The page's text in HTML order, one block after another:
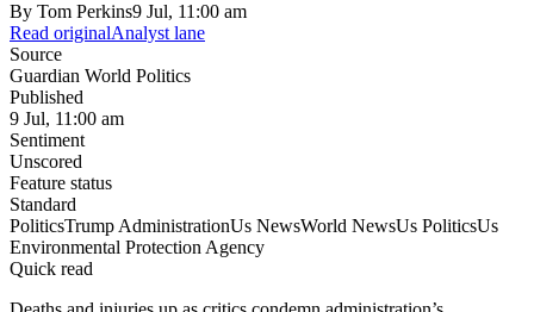
By Tom Perkins9 Jul, 11:00 am
Read originalAnalyst lane
Source
Guardian World Politics
Published
9 Jul, 11:00 am
Sentiment
Unscored
Feature status
Standard
PoliticsTrump AdministrationUs NewsWorld NewsUs PoliticsUs
Environmental Protection Agency
Quick read